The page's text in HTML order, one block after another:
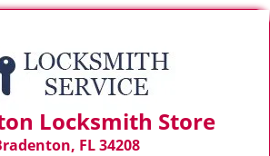
Locksmith Store
FL 34208